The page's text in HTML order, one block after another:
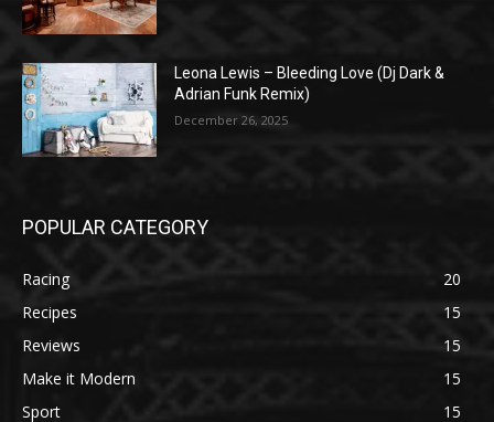
Leona Lewis – Bleeding Love (Dj Dark &
Adrian Funk Remix)
December 26, 2025
POPULAR CATEGORY
Racing
20
Recipes
15
Reviews
15
Make it Modern
15
Sport
15